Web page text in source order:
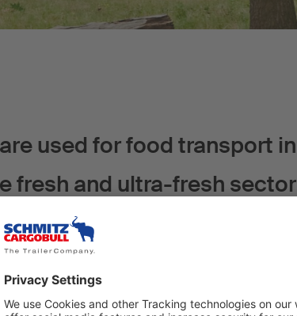
used for food transport in
fresh and ultra-fresh sector
from Bremen has no lack of self-confidence.
logistics’ - that is the motto the company
so, the Hanseatic company not only relies on